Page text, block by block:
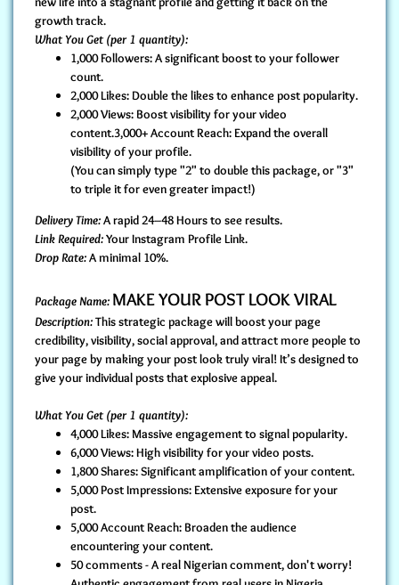
growth track.
What You Get (per 1 quantity):
1,000 Followers: A significant boost to your follower
count.
2,000 Likes: Double the likes to enhance post popularity.
2,000 Views: Boost visibility for your video
content.3,000+ Account Reach: Expand the overall
visibility of your profile.
(You can simply type "2" to double this package, or "3"
to triple it for even greater impact!)
Delivery Time:A rapid 24–48 Hours to see results.
Link Required:Your Instagram Profile Link.
Drop Rate:A minimal 10%.
Package Name: MAKE YOUR POST LOOK VIRAL
Description:This strategic package will boost your page
credibility, visibility, social approval, and attract more people to
your page by making your post look truly viral! It’s designed to
give your individual posts that explosive appeal.
What You Get (per 1 quantity):
4,000 Likes: Massive engagement to signal popularity.
6,000 Views: High visibility for your video posts.
1,800 Shares: Significant amplification of your content.
5,000 Post Impressions: Extensive exposure for your
post.
5,000 Account Reach: Broaden the audience
encountering your content.
50 comments - A real Nigerian comment, don't worry!